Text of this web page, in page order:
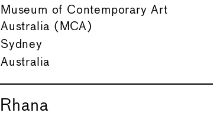
Museum of Contemporary Art
Australia (MCA)
Sydney
Australia
Rhana